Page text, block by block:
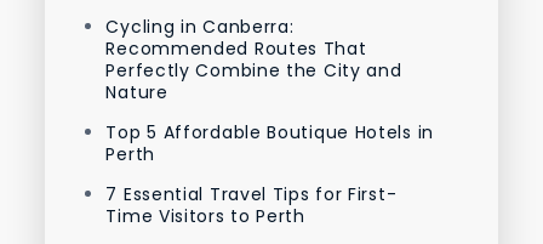
Cycling in Canberra:
Recommended Routes That
Perfectly Combine the City and
Nature
Top 5 Affordable Boutique Hotels in
Perth
7 Essential Travel Tips for First-
Time Visitors to Perth